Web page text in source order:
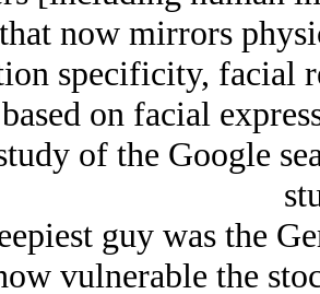
now mirrors
specificity, facial
on facial
of the Google
guy was the
vulnerable the